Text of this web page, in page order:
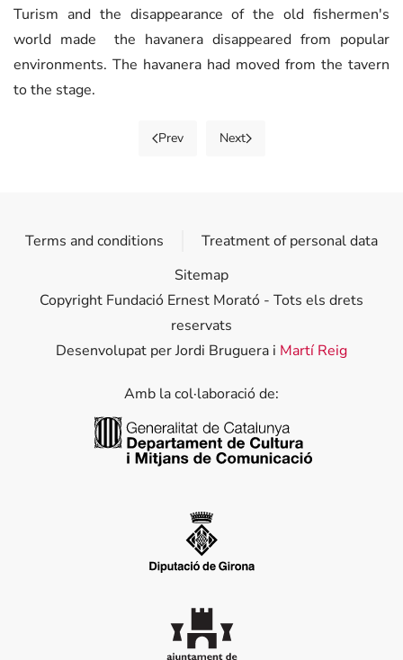
Turism and the disappearance of the old fishermen's
world made the havanera disappeared from popular
environments. The havanera had moved from the tavern
to the stage.
Prev Next
Terms and conditions
Treatment of personal data
Sitemap
Copyright Fundació Ernest Morató - Tots els drets
reservats
Desenvolupat per Jordi Bruguera i Martí Reig
Amb la col·laboració de:
Generalitat de Catalunya
Diputació de Girona
Ajuntament de Palafrugell